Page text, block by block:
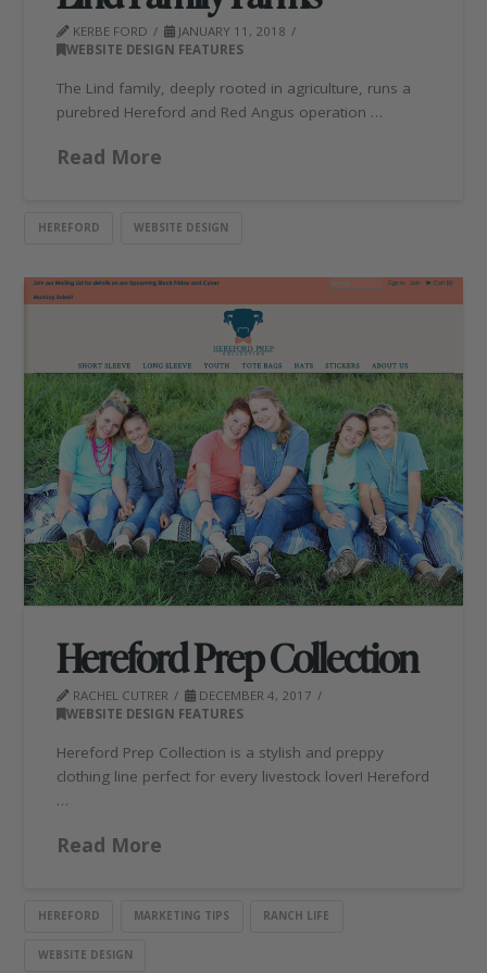
KERBE FORD
JANUARY 11, 2018
WEBSITE DESIGN FEATURES
The Lind family, deeply rooted in agriculture, runs a
purebred Hereford and Red Angus operation …
Read More
HEREFORD WEBSITE DESIGN
Hereford Prep Collection
RACHEL CUTRER
DECEMBER 4, 2017
WEBSITE DESIGN FEATURES
Hereford Prep Collection is a stylish and preppy
clothing line perfect for every livestock lover! Hereford
…
Read More
HEREFORD MARKETING TIPS RANCH LIFE
WEBSITE DESIGN